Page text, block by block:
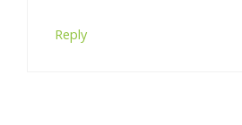
Reply